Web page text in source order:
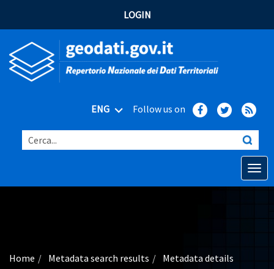
LOGIN
ENG Follow us on
Cerca...
Open
Advanced search
Home Metadata search results Metadata details